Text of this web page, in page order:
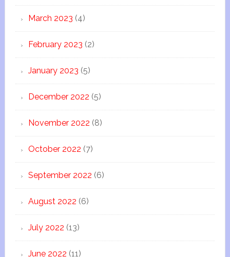
March 2023 (4)
February 2023 (2)
January 2023 (5)
December 2022 (5)
November 2022 (8)
October 2022 (7)
September 2022 (6)
August 2022 (6)
July 2022 (13)
June 2022 (11)